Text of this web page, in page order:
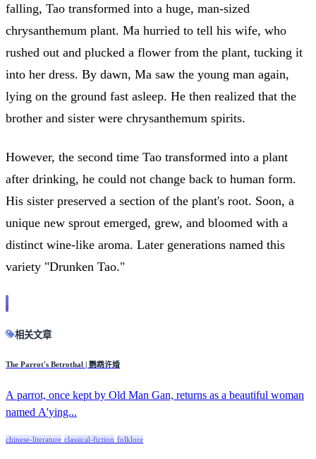
falling, Tao transformed into a huge, man-sized
chrysanthemum plant. Ma hurried to tell his wife, who
rushed out and plucked a flower from the plant, tucking it
into her dress. By dawn, Ma saw the young man again,
lying on the ground fast asleep. He then realized that the
brother and sister were chrysanthemum spirits.
However, the second time Tao transformed into a plant
after drinking, he could not change back to human form.
His sister preserved a section of the plant's root. Soon, a
unique new sprout emerged, grew, and bloomed with a
distinct wine-like aroma. Later generations named this
variety "Drunken Tao."
相关文章
The Parrot's Betrothal | 鹦鹉许婚
A parrot, once kept by Old Man Gan, returns as a beautiful woman
named A'ying...
chinese-literature classical-fiction folklore